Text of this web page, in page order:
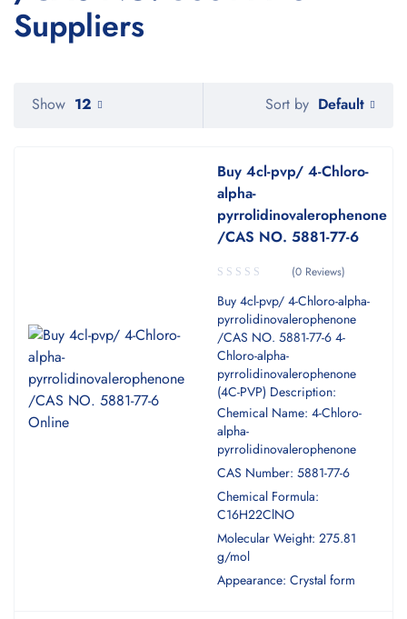
Suppliers
Sort by Default
Show 12
Buy 4cl-pvp/ 4-Chloro-
alpha-
pyrrolidinovalerophenone
/CAS NO. 5881-77-6
(0 Reviews)
Buy 4cl-pvp/ 4-Chloro-alpha-
pyrrolidinovalerophenone
/CAS NO. 5881-77-6 4-
Chloro-alpha-
pyrrolidinovalerophenone
(4C-PVP) Description:
Chemical Name: 4-Chloro-
alpha-
pyrrolidinovalerophenone
CAS Number: 5881-77-6
Chemical Formula:
C16H22ClNO
Molecular Weight: 275.81
g/mol
Appearance: Crystal form